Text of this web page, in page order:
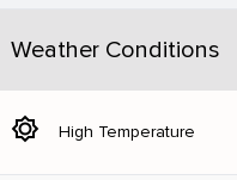
Weather Conditions
brightness_5 High Temperature